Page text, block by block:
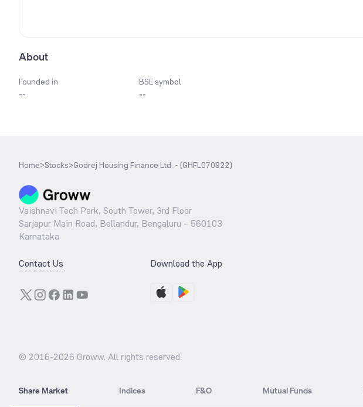
About
Founded in
--
BSE symbol
--
Home>Stocks>Godrej Housing Finance Ltd. - (GHFL070922)
Vaishnavi Tech Park, South Tower, 3rd Floor
Sarjapur Main Road, Bellandur, Bengaluru – 560103
Karnataka
Contact Us Download the App
© 2016-2026 Groww. All rights reserved.
Share Market Indices F&O Mutual Funds